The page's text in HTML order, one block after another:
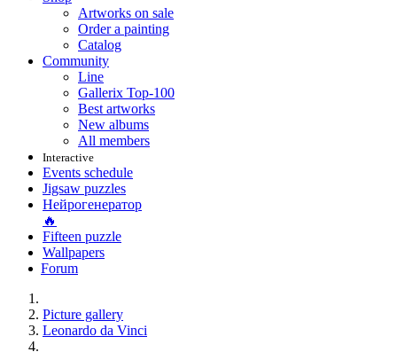
Artworks on sale
Order a painting
Catalog
Community
Line
Gallerix Top-100
Best artworks
New albums
All members
Interactive
Events schedule
Jigsaw puzzles
Нейрогенератор
🔥
Fifteen puzzle
Wallpapers
Forum
Picture gallery
Leonardo da Vinci